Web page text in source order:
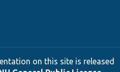
on this site is released